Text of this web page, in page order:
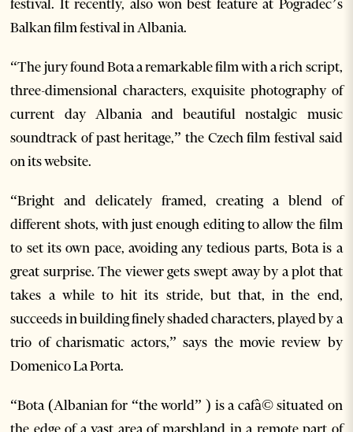
festival. It recently, also won best feature at Pogradec’s
Balkan film festival in Albania.
“The jury found Bota a remarkable film with a rich script,
three-dimensional characters, exquisite photography of
current day Albania and beautiful nostalgic music
soundtrack of past heritage,” the Czech film festival said
on its website.
“Bright and delicately framed, creating a blend of
different shots, with just enough editing to allow the film
to set its own pace, avoiding any tedious parts, Bota is a
great surprise. The viewer gets swept away by a plot that
takes a while to hit its stride, but that, in the end,
succeeds in building finely shaded characters, played by a
trio of charismatic actors,” says the movie review by
Domenico La Porta.
“Bota (Albanian for “the world” ) is a cafà© situated on